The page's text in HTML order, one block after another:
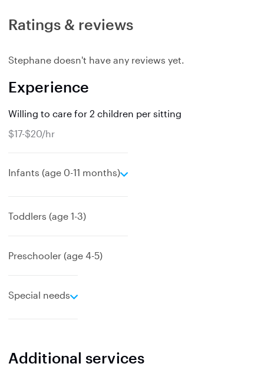
Ratings & reviews
Stephane doesn't have any reviews yet.
Experience
Willing to care for 2 children per sitting
$17-$20/hr
Infants (age 0-11 months)
e
Toddlers (age 1-3)
Preschooler (age 4-5)
Special needs
e
n
d
Additional services